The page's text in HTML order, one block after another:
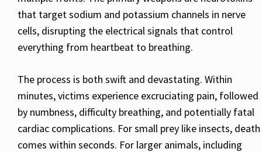
that target sodium and potassium channels in nerve
cells, disrupting the electrical signals that control
everything from heartbeat to breathing.
The process is both swift and devastating. Within
minutes, victims experience excruciating pain, followed
by numbness, difficulty breathing, and potentially fatal
cardiac complications. For small prey like insects, death
comes within seconds. For larger animals, including